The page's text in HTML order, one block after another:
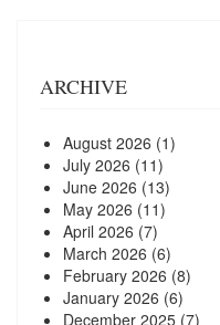
ARCHIVE
August 2026 (1)
July 2026 (11)
June 2026 (13)
May 2026 (11)
April 2026 (7)
March 2026 (6)
February 2026 (8)
January 2026 (6)
December 2025 (7)